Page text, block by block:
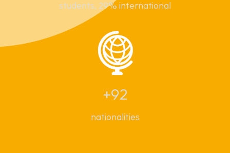
students, 29% international
+92
nationalities